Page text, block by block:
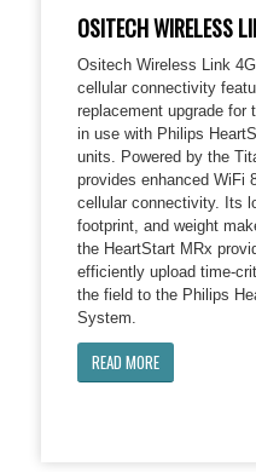
OSITECH WIRELESS
Ositech Wireless Link
cellular connectivity
replacement upgrade for
in use with Philips
units. Powered by the
provides enhanced WiFi
cellular connectivity. Its
footprint, and weight
the HeartStart MRx
efficiently upload time-
the field to the Philips
System.
READ MORE